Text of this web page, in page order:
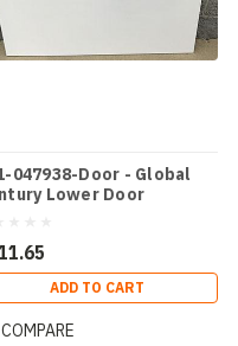
047938-Door - Global
Lower Door
ADD TO CART
COMPARE